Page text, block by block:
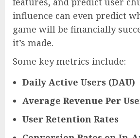
influence can even predict
game will be financially
it’s made.
Some key metrics include:
Daily Active Users (DAU)
Average Revenue Per
User Retention Rates